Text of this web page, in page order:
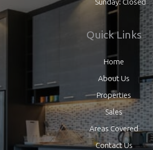
Sunday: Closed
Quick Links
Home
About Us
Properties
Sales
Areas Covered
Contact Us